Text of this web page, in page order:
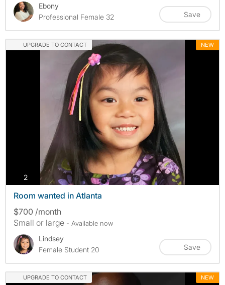
Ebony
Professional Female 32
Save
UPGRADE TO CONTACT NEW
2photos
Room wanted in Atlanta
$700 /month
Small or large - Available now
Lindsey
Female Student 20
Save
UPGRADE TO CONTACT NEW